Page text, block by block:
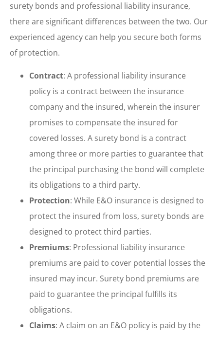
surety bonds and professional liability insurance,
there are significant differences between the two. Our
experienced agency can help you secure both forms
of protection.
Contract: A professional liability insurance
policy is a contract between the insurance
company and the insured, wherein the insurer
promises to compensate the insured for
covered losses. A surety bond is a contract
among three or more parties to guarantee that
the principal purchasing the bond will complete
its obligations to a third party.
Protection: While E&O insurance is designed to
protect the insured from loss, surety bonds are
designed to protect third parties.
Premiums: Professional liability insurance
premiums are paid to cover potential losses the
insured may incur. Surety bond premiums are
paid to guarantee the principal fulfills its
obligations.
Claims: A claim on an E&O policy is paid by the